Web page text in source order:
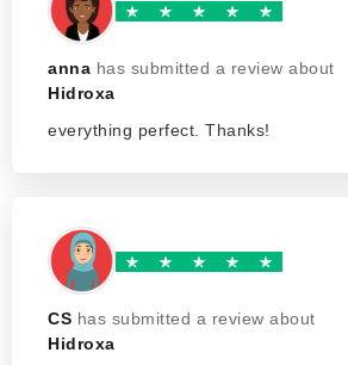
anna has submitted a review about
Hidroxa
everything perfect. Thanks!
CS has submitted a review about
Hidroxa